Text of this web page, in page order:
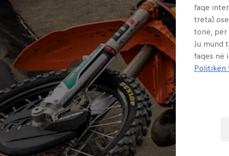
faqe
treta)
tonë, për
Ju mund
faqes në
Politikën